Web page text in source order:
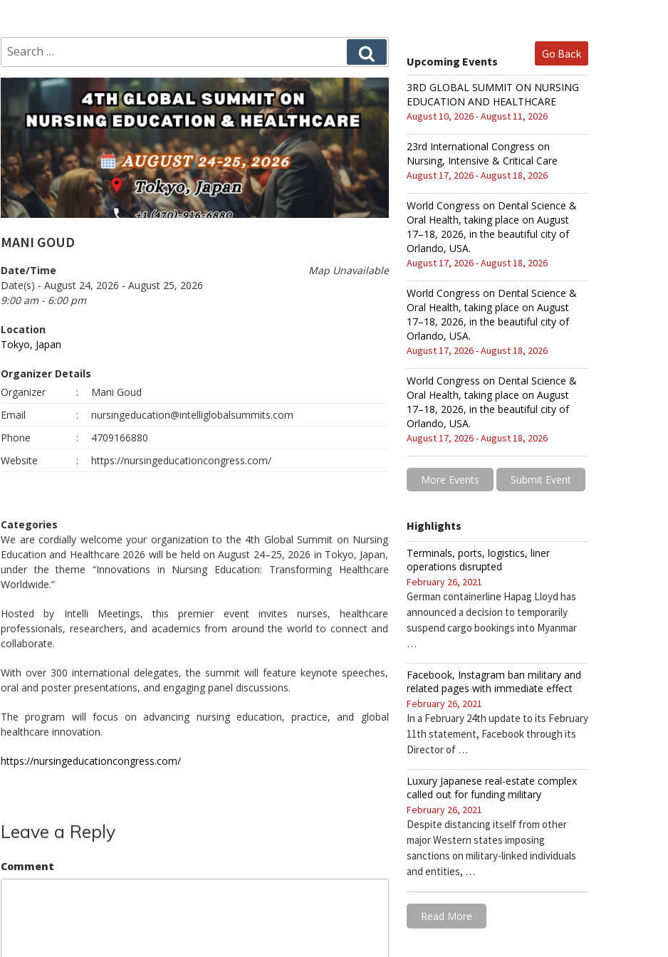
Search
for:
Go Back
MANI GOUD
Map Unavailable
Date/Time
Date(s) - August 24, 2026 - August 25, 2026
9:00 am - 6:00 pm
Location
Tokyo, Japan
Organizer Details
Organizer
:
Mani Goud
Email
:
nursingeducation@intelliglobalsummits.com
Phone
:
4709166880
Website
: https://nursingeducationcongress.com/
Categories
We are cordially welcome your organization to the 4th Global Summit on Nursing
Education and Healthcare 2026 will be held on August 24–25, 2026 in Tokyo, Japan,
under the theme “Innovations in Nursing Education: Transforming Healthcare
Worldwide.”
Hosted by Intelli Meetings, this premier event invites nurses, healthcare
professionals, researchers, and academics from around the world to connect and
collaborate.
With over 300 international delegates, the summit will feature keynote speeches,
oral and poster presentations, and engaging panel discussions.
The program will focus on advancing nursing education, practice, and global
healthcare innovation.
https://nursingeducationcongress.com/
Leave a Reply
Comment
Upcoming Events
3RD GLOBAL SUMMIT ON NURSING
EDUCATION AND HEALTHCARE
August 10, 2026 - August 11, 2026
23rd International Congress on
Nursing, Intensive & Critical Care
August 17, 2026 - August 18, 2026
World Congress on Dental Science &
Oral Health, taking place on August
17–18, 2026, in the beautiful city of
Orlando, USA.
August 17, 2026 - August 18, 2026
World Congress on Dental Science &
Oral Health, taking place on August
17–18, 2026, in the beautiful city of
Orlando, USA.
August 17, 2026 - August 18, 2026
World Congress on Dental Science &
Oral Health, taking place on August
17–18, 2026, in the beautiful city of
Orlando, USA.
August 17, 2026 - August 18, 2026
More Events Submit Event
Highlights
Terminals, ports, logistics, liner
operations disrupted
February 26, 2021
German containerline Hapag Lloyd has
announced a decision to temporarily
suspend cargo bookings into Myanmar
…
Facebook, Instagram ban military and
related pages with immediate effect
February 26, 2021
In a February 24th update to its February
11th statement, Facebook through its
Director of …
Luxury Japanese real-estate complex
called out for funding military
February 26, 2021
Despite distancing itself from other
major Western states imposing
sanctions on military-linked individuals
and entities, …
Read More